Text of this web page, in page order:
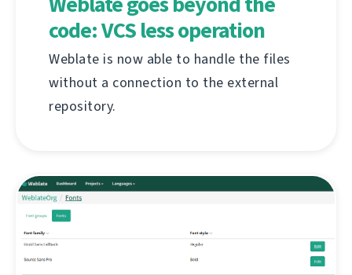
code: VCS less operation
Weblate is now able to handle the files
without a connection to the external
repository.